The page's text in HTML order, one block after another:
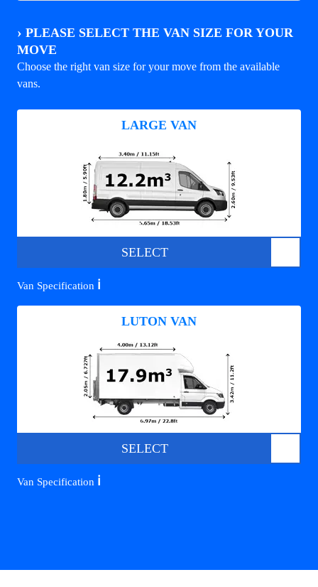
› PLEASE SELECT THE VAN SIZE FOR YOUR
MOVE
Choose the right van size for your move from the available
vans.
LARGE VAN
SELECT
Van Specification ℹ️
LUTON VAN
SELECT
Van Specification ℹ️